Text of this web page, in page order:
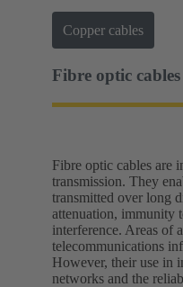
Copper cables
Fibre optic
Fibre optic cables are
transmission. They
transmitted over long
attenuation, immunity
interference. Areas of
telecommunications
However, their use in
networks and the